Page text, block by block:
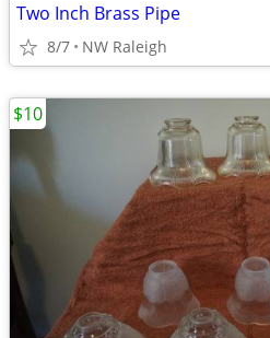
Two Inch Brass Pipe
8/7 NW Raleigh
$10